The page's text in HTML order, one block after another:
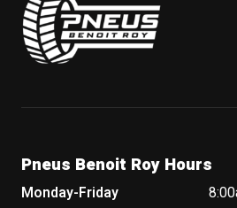
Pneus Benoit Roy Hours
Monday-Friday